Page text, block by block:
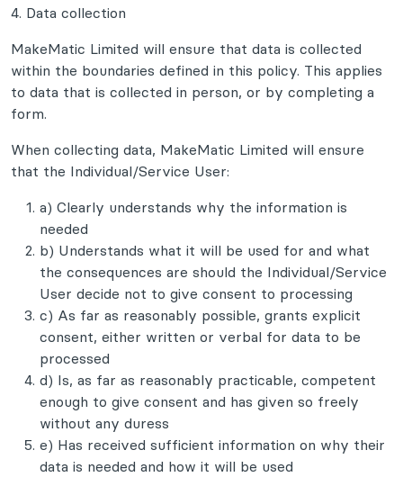
4. Data collection
MakeMatic Limited will ensure that data is collected
within the boundaries defined in this policy. This applies
to data that is collected in person, or by completing a
form.
When collecting data, MakeMatic Limited will ensure
that the Individual/Service User:
a) Clearly understands why the information is
needed
b) Understands what it will be used for and what
the consequences are should the Individual/Service
User decide not to give consent to processing
c) As far as reasonably possible, grants explicit
consent, either written or verbal for data to be
processed
d) Is, as far as reasonably practicable, competent
enough to give consent and has given so freely
without any duress
e) Has received sufficient information on why their
data is needed and how it will be used